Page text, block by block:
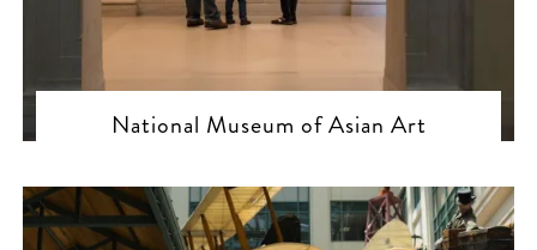
National Museum of Asian Art